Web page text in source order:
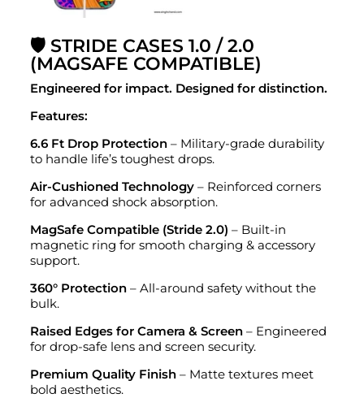
🛡️ STRIDE CASES 1.0 / 2.0
(MAGSAFE COMPATIBLE)
Engineered for impact. Designed for distinction.
Features:
6.6 Ft Drop Protection – Military-grade durability
to handle life’s toughest drops.
Air-Cushioned Technology – Reinforced corners
for advanced shock absorption.
MagSafe Compatible (Stride 2.0) – Built-in
magnetic ring for smooth charging & accessory
support.
360° Protection – All-around safety without the
bulk.
Raised Edges for Camera & Screen – Engineered
for drop-safe lens and screen security.
Premium Quality Finish – Matte textures meet
bold aesthetics.